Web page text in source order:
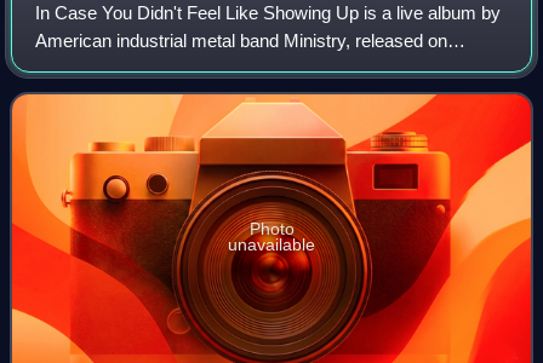
In Case You Didn't Feel Like Showing Up is a live album by
American industrial metal band Ministry, released on
September 4, 1990, by Sire Records.
Photo
unavailable